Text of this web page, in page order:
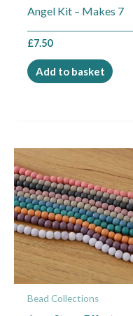
Angel Kit – Makes 7
£7.50
Add to basket
Bead Collections